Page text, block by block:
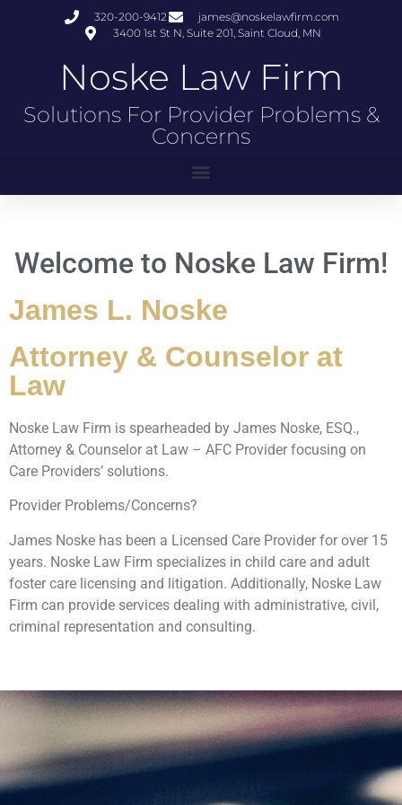
320-200-9412
james@noskelawfirm.com
3400 1st St N, Suite 201, Saint Cloud, MN
Noske Law Firm
Solutions For Provider Problems &
Concerns
Welcome to Noske Law Firm!
James L. Noske
Attorney & Counselor at
Law
Noske Law Firm is spearheaded by James Noske, ESQ.,
Attorney & Counselor at Law – AFC Provider focusing on
Care Providers’ solutions.
Provider Problems/Concerns?
James Noske has been a Licensed Care Provider for over 15
years. Noske Law Firm specializes in child care and adult
foster care licensing and litigation. Additionally, Noske Law
Firm can provide services dealing with administrative, civil,
criminal representation and consulting.